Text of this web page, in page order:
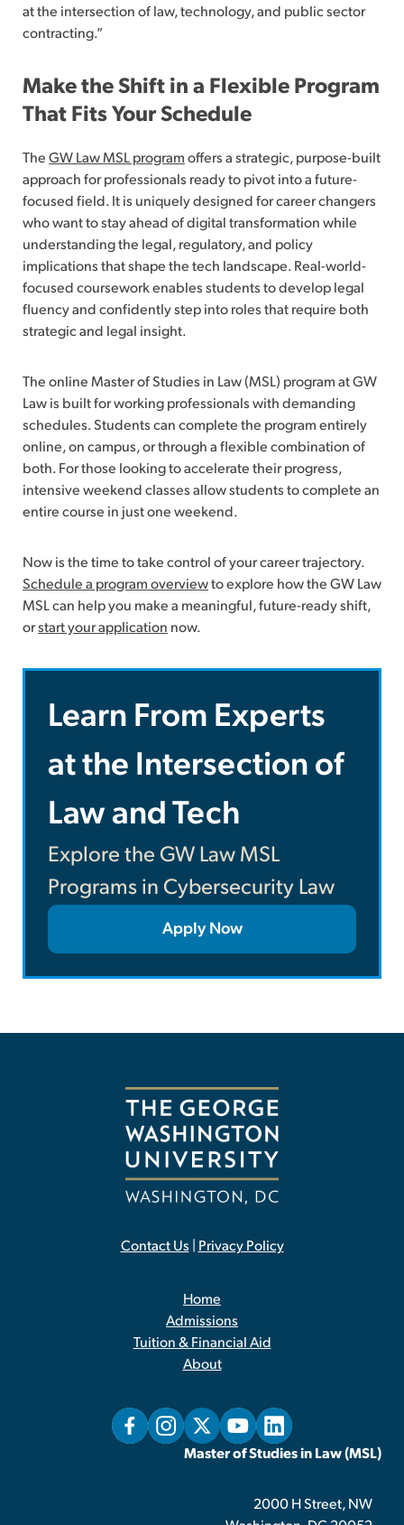
at the intersection of law, technology, and public sector
contracting.”
Make the Shift in a Flexible Program
That Fits Your Schedule
The GW Law MSL program offers a strategic, purpose-built
approach for professionals ready to pivot into a future-
focused field. It is uniquely designed for career changers
who want to stay ahead of digital transformation while
understanding the legal, regulatory, and policy
implications that shape the tech landscape. Real-world-
focused coursework enables students to develop legal
fluency and confidently step into roles that require both
strategic and legal insight.
The online Master of Studies in Law (MSL) program at GW
Law is built for working professionals with demanding
schedules. Students can complete the program entirely
online, on campus, or through a flexible combination of
both. For those looking to accelerate their progress,
intensive weekend classes allow students to complete an
entire course in just one weekend.
Now is the time to take control of your career trajectory.
Schedule a program overviewto explore how the GW Law
MSL can help you make a meaningful, future-ready shift,
orstart your application now.
Learn From Experts
at the Intersection of
Law and Tech
Explore the GW Law MSL
Programs in Cybersecurity Law
Apply Now
Contact Us Privacy Policy
Home
Admissions
Tuition & Financial Aid
About
Master of Studies in Law (MSL)
2000 H Street, NW